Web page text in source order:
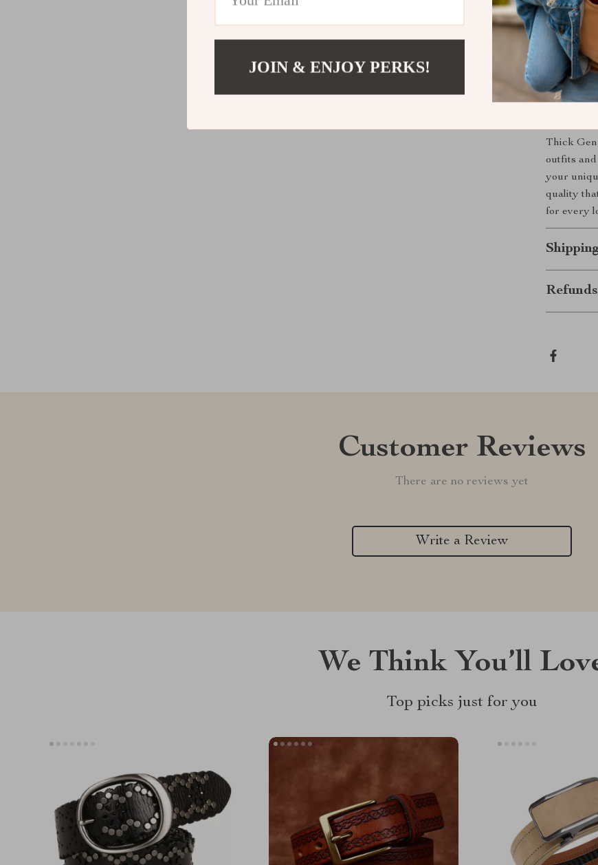
regular
alike.
Upgrade
Don’t let
Thick
outfits and
your
quality
for every
Customer Reviews
There are no reviews yet
Write a Review
We Think You’ll
Top picks just for you
JOIN & ENJOY PERKS!